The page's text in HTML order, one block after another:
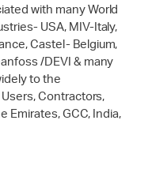
with many World
USA, MIV-Italy,
Castel- Belgium,
/DEVI & many
to the
Contractors,
Emirates, GCC, India,